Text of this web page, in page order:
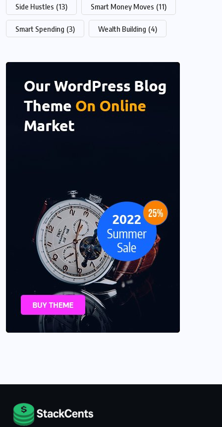
Side Hustles (13) Smart Money Moves (11)
Smart Spending (3) Wealth Building (4)